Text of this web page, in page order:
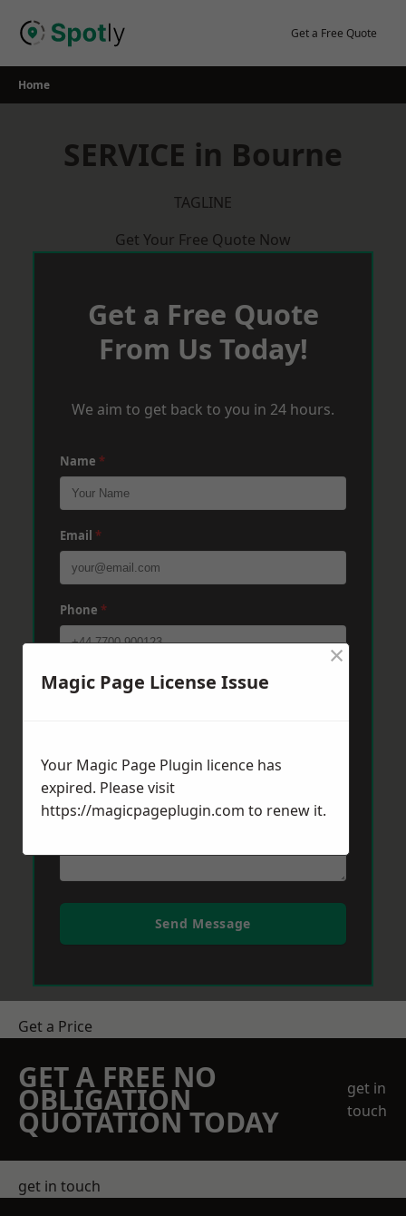
Get a Free Quote
Home
SERVICE in Bourne
TAGLINE
Get Your Free Quote Now
Get a Free Quote
From Us Today!
We aim to get back to you in 24 hours.
Name *
Email *
Phone *
Post Code*
Message*
Send Message
Get a Price
GET A FREE NO
OBLIGATION
QUOTATION TODAY
get in
touch
get in touch
Magic Page License Issue
×
Your Magic Page Plugin licence has
expired. Please visit
https://magicpageplugin.com to renew it.